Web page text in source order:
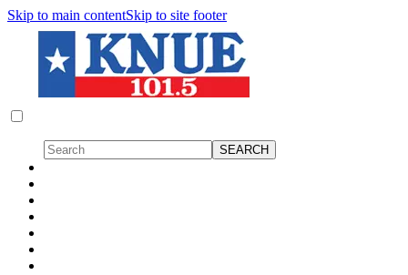
Skip to main contentSkip to site footer